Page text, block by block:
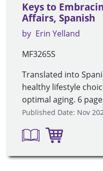
Keys to
Affairs, Spanish
by Erin Yelland
MF3265S
Translated into
healthy lifestyle
optimal aging. 6
Published Date: Nov